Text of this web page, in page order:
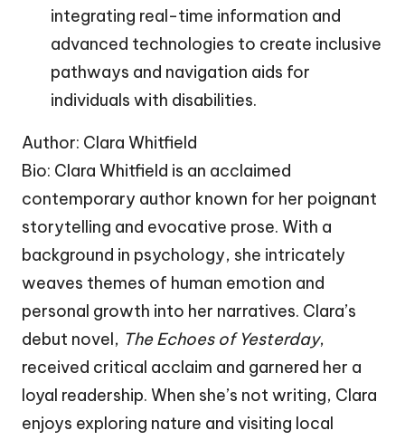
integrating real-time information and
advanced technologies to create inclusive
pathways and navigation aids for
individuals with disabilities.
Author: Clara Whitfield
Bio: Clara Whitfield is an acclaimed
contemporary author known for her poignant
storytelling and evocative prose. With a
background in psychology, she intricately
weaves themes of human emotion and
personal growth into her narratives. Clara’s
debut novel, The Echoes of Yesterday,
received critical acclaim and garnered her a
loyal readership. When she’s not writing, Clara
enjoys exploring nature and visiting local